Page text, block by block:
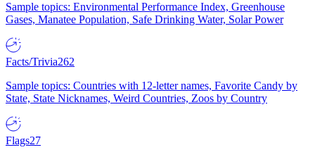
Sample topics: Environmental Performance Index, Greenhouse
Gases, Manatee Population, Safe Drinking Water, Solar Power
Facts/Trivia262
Sample topics: Countries with 12-letter names, Favorite Candy by
State, State Nicknames, Weird Countries, Zoos by Country
Flags27